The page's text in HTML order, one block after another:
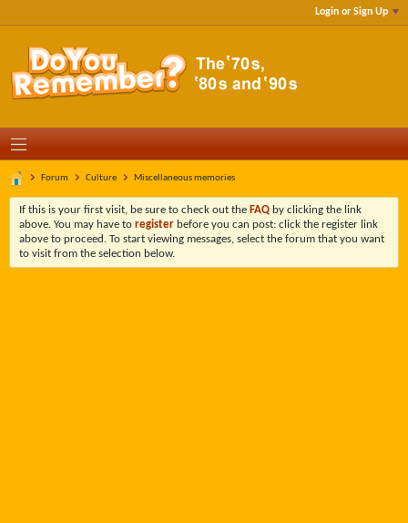
Login or Sign Up
Forum Culture Miscellaneous memories
If this is your first visit, be sure to check out the FAQ by clicking the link
above. You may have to register before you can post: click the register link
above to proceed. To start viewing messages, select the forum that you want
to visit from the selection below.